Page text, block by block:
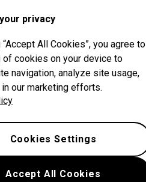
privacy
All Cookies”, you agree to
of cookies on your device to
navigation, analyze site usage,
our marketing efforts.
Accept All Cookies
Cookies Settings